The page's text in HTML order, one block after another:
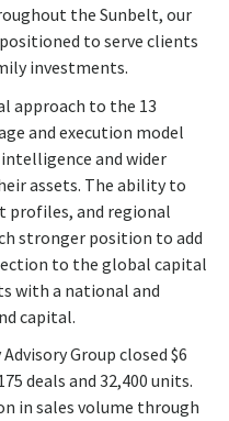
the Sunbelt, our
to serve clients
investments.
approach to the 13
and execution model
and wider
assets. The ability to
profiles, and regional
stronger position to add
to the global capital
with a national and
capital.
Group closed $6
deals and 32,400 units.
in sales volume through